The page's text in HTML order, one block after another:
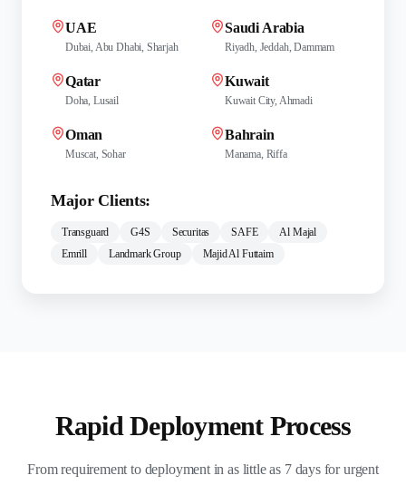
UAE
Dubai, Abu Dhabi, Sharjah
Saudi Arabia
Riyadh, Jeddah, Dammam
Qatar
Doha, Lusail
Kuwait
Kuwait City, Ahmadi
Oman
Muscat, Sohar
Bahrain
Manama, Riffa
Major Clients:
Transguard G4S Securitas SAFE
Al Majal
Emrill
Landmark Group Majid Al Futtaim
Rapid Deployment Process
From requirement to deployment in as little as 7 days for urgent